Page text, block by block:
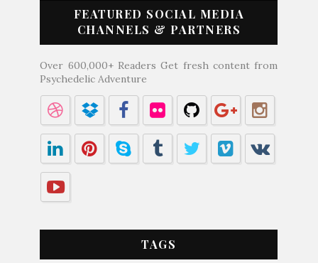
FEATURED SOCIAL MEDIA
CHANNELS & PARTNERS
Over 600,000+ Readers Get fresh content from
Psychedelic Adventure
TAGS